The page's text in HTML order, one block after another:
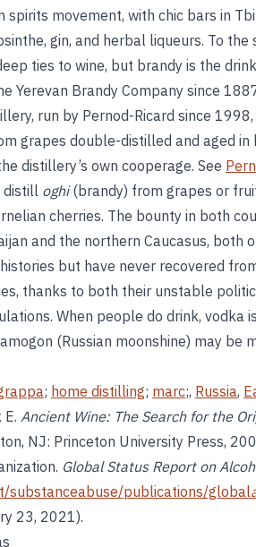
spirits movement, with chic bars in
gin, and herbal liqueurs. To the
ties to wine, but brandy is the
Yerevan Brandy Company since
run by Pernod-Ricard since
grapes double-distilled and aged in
distillery’s own cooperage. See
distill oghi(brandy) from grapes or
cherries. The bounty in both
and the northern Caucasus, both
but have never recovered
thanks to both their unstable
When people do drink, vodka
(Russian moonshine) may be
; home distilling; marc;, Russia,
Ancient Wine: The Search for the
NJ: Princeton University Press,
Global Status Report on
substanceabuse/publications/global
23, 2021).